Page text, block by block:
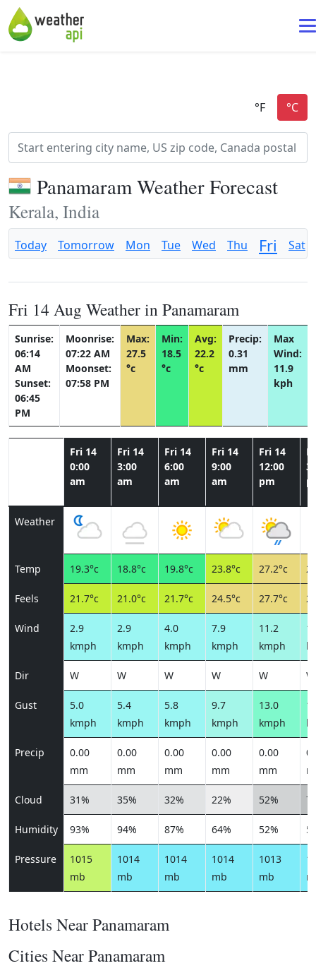
Panamaram Weather Forecast
Kerala, India
Today Tomorrow Mon Tue Wed Thu Fri Sat
Fri 14 Aug Weather in Panamaram
Sunrise:
06:14
AM
Sunset:
06:45
PM
Moonrise:
07:22 AM
Moonset:
07:58 PM
Max:
27.5
°c
Min:
18.5
°c
Avg:
22.2
°c
Precip:
0.31
mm
Max
Wind:
11.9
kph
Fri 14
0:00
am
Fri 14
3:00
am
Fri 14
6:00
am
Fri 14
9:00
am
Fri 14
12:00
pm
Weather
Temp 19.3°c 18.8°c 19.8°c 23.8°c 27.2°c
Feels 21.7°c 21.0°c 21.7°c 24.5°c 27.7°c
Wind
2.9
kmph
2.9
kmph
4.0
kmph
7.9
kmph
11.2
kmph
Dir W W W W W W
Gust
5.0
kmph
5.4
kmph
5.8
kmph
9.7
kmph
13.0
kmph
Precip
0.00
mm
0.00
mm
0.00
mm
0.00
mm
0.00
mm
Cloud 31% 35% 32% 22% 52%
Humidity 93% 94% 87% 64% 52%
Pressure
1015
mb
1014
mb
1014
mb
1014
mb
1013
mb
Hotels Near Panamaram
Cities Near Panamaram